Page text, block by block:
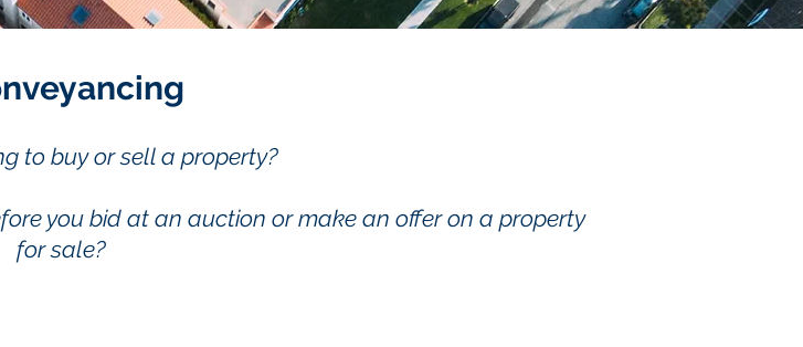
to buy or sell a property?
you bid at an auction or make an offer on a property
for sale?